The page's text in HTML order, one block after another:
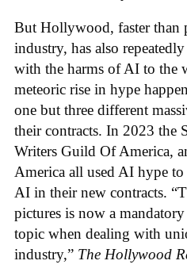
But Hollywood, faster than
industry, has also
with the harms of AI to the
meteoric rise in hype
one but three different
their contracts. In 2023 the
Writers Guild Of America,
America all used AI hype
AI in their new contracts.
pictures is now a
topic when dealing with
industry,” The Hollywood